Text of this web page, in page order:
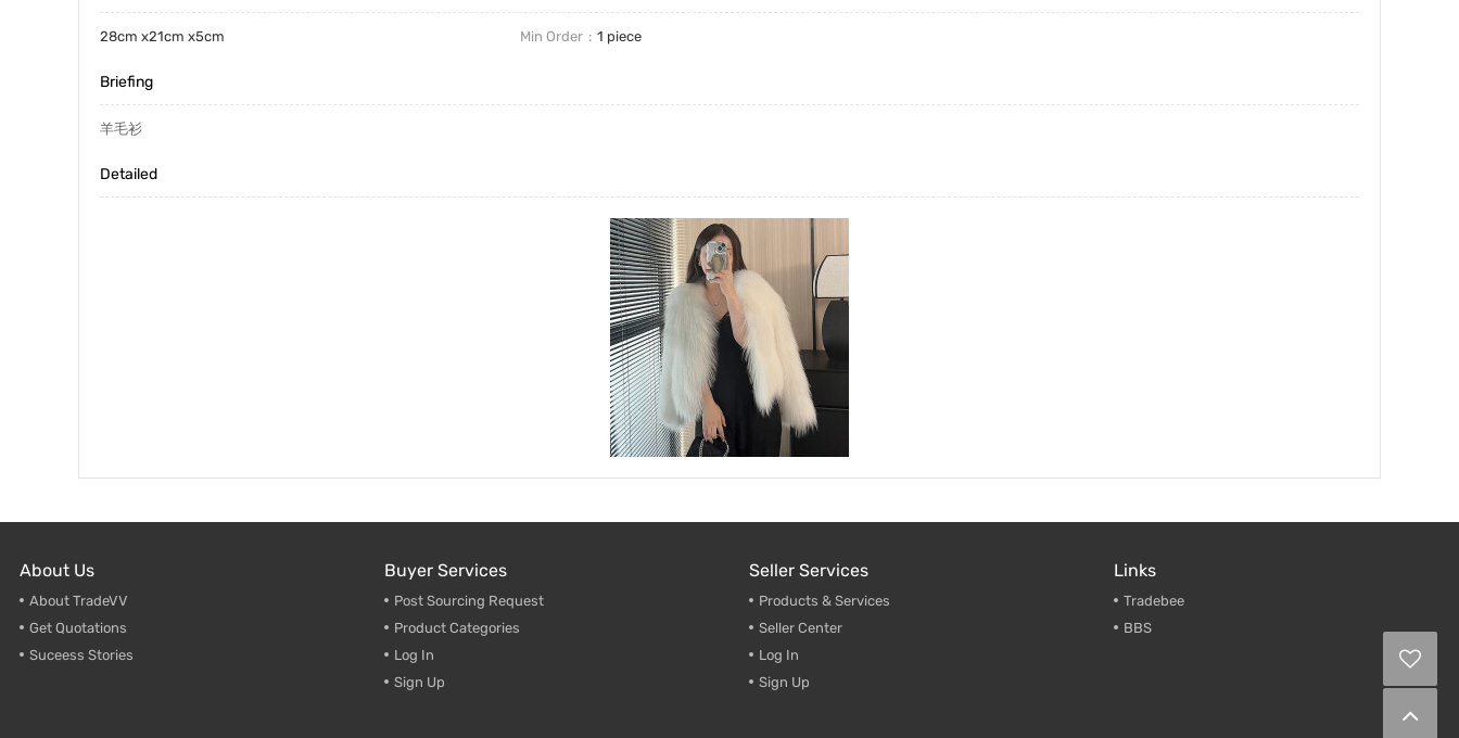
28cm x21cm x5cm Min Order 1 piece
Briefing
羊毛衫
Detailed
About Us
About TradeVV
Get Quotations
Suceess Stories
Buyer Services
Post Sourcing Request
Product Categories
Log In
Sign Up
Seller Services
Products & Services
Seller Center
Log In
Sign Up
Links
Tradebee
BBS